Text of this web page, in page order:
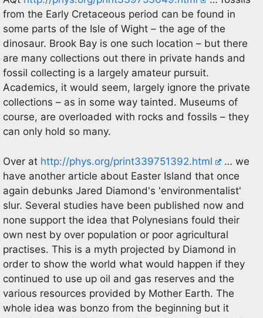
from the Early Cretaceous period can be found in
some parts of the Isle of Wight – the age of the
dinosaur. Brook Bay is one such location – but there
are many collections out there in private hands and
fossil collecting is a largely amateur pursuit.
Academics, it would seem, largely ignore the private
collections – as in some way tainted. Museums of
course, are overloaded with rocks and fossils – they
can only hold so many.
Over at http://phys.org/print339751392.html
… we
have another article about Easter Island that once
again debunks Jared Diamond's 'environmentalist'
slur. Several studies have been published now and
none support the idea that Polynesians fould their
own nest by over population or poor agricultural
practises. This is a myth projected by Diamond in
order to show the world what would happen if they
continued to use up oil and gas reserves and the
various resources provided by Mother Earth. The
whole idea was bonzo from the beginning but it